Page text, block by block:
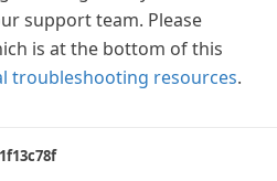
support team. Please
is at the bottom of this
troubleshooting resources.